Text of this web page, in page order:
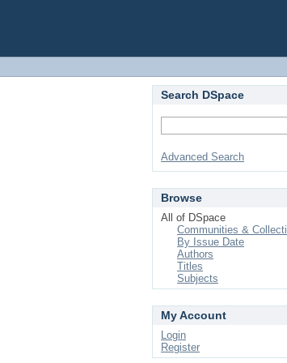
Search DSpace
Advanced Search
Browse
All of DSpace
Communities &
By Issue Date
Authors
Titles
Subjects
My Account
Login
Register